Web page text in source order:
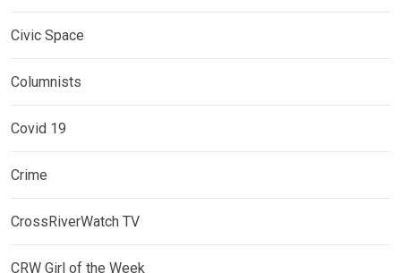
Civic Space
Columnists
Covid 19
Crime
CrossRiverWatch TV
CRW Girl of the Week